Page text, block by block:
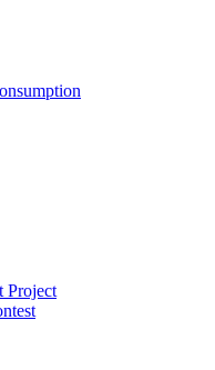
Project